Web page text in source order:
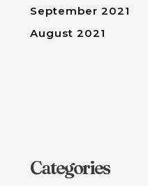
September 2021
August 2021
Categories